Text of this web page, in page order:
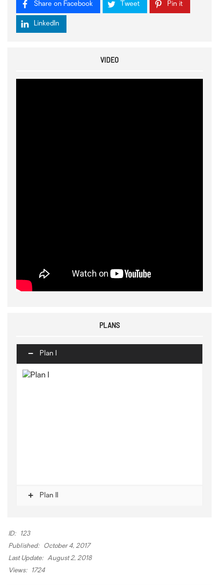
Share on Facebook Tweet Pin it
LinkedIn
VIDEO
PLANS
Plan I
Plan II
ID:
123
Published:
October 4, 2017
Last Update:
August 2, 2018
Views:
1724